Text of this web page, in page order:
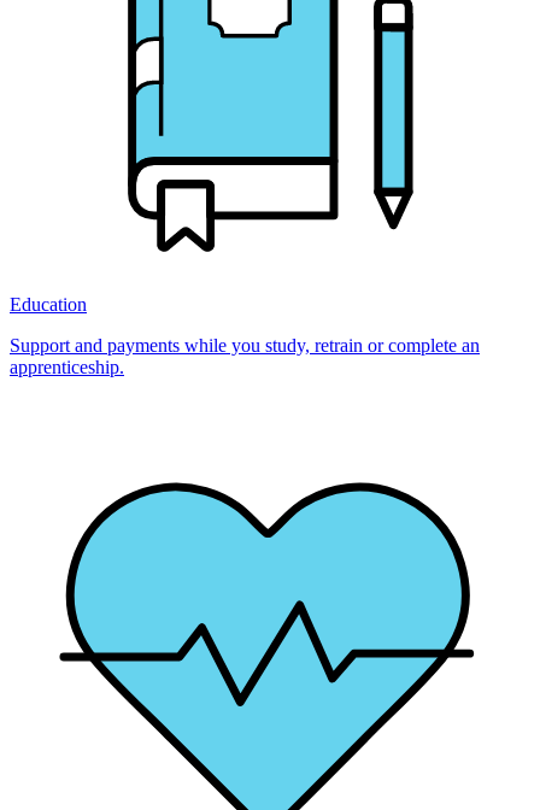
Education
Support and payments while you study, retrain or complete an
apprenticeship.